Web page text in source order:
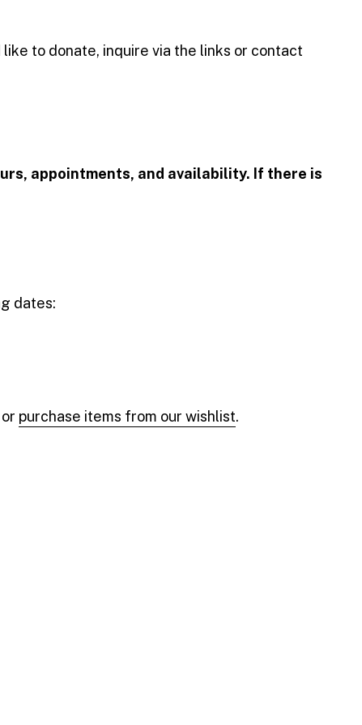
to donate, inquire via the links or contact
appointments, and availability. If there is
dates:
purchase items from our wishlist.